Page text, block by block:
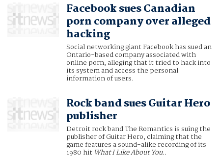
Facebook sues Canadian
porn company over alleged
hacking
Social networking giant Facebook has sued an
Ontario-based company associated with
online porn, alleging that it tried to hack into
its system and access the personal
information of users.
Rock band sues Guitar Hero
publisher
Detroit rock band The Romantics is suing the
publisher of Guitar Hero, claiming that the
game features a sound-alike recording of its
1980 hit What I Like About You..